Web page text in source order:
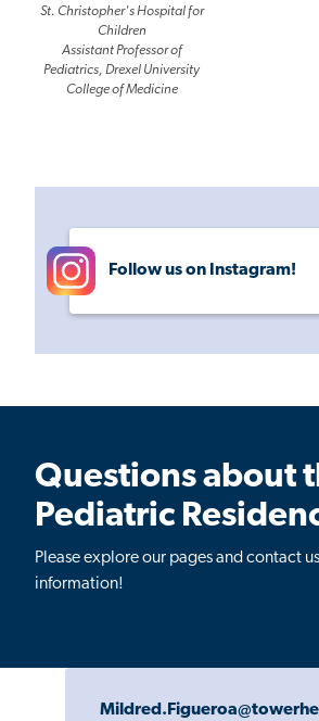
St. Christopher's Hospital for
Children
Assistant Professor of
Pediatrics, Drexel University
College of Medicine
Follow us on Instagram!
Questions about
Pediatric
Please explore our pages and contact
information!